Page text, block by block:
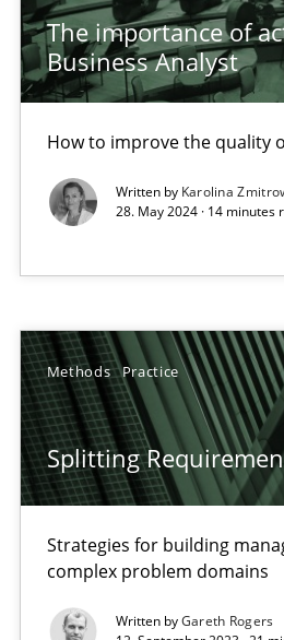
The importance of
Business Analyst
How to improve the quality
Written by Karolina
28. May 2024 · 14 minutes
Methods Practice
Splitting
Strategies for building
complex problem domains
Written byGareth Rogers
development.
hindering, for a requirements